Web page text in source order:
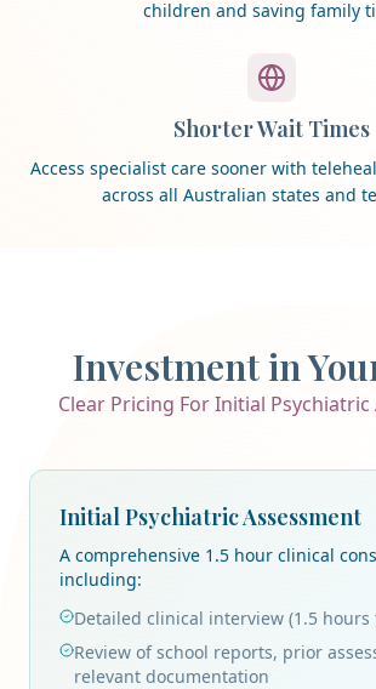
children and saving family
Shorter Wait Times
Access specialist care sooner with
across all Australian states and
Investment in
Clear Pricing For Initial Psychiatric
Initial Psychiatric Assessment
A comprehensive 1.5 hour clinical
including:
Detailed clinical interview (1.5 hours
Review of school reports, prior
relevant documentation